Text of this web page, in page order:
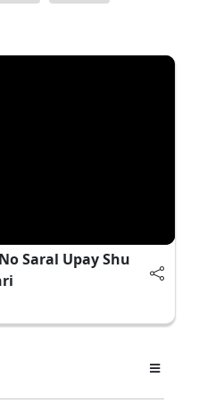
Saral Upay Shu